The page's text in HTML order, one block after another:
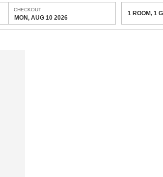
CHECKOUT
MON, AUG 10 2026
1 ROOM, 1